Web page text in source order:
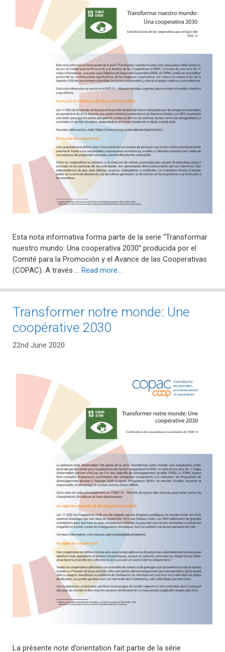
Esta nota informativa forma parte de la serie “Transformar
nuestro mundo: Una cooperativa 2030” producida por el
Comité para la Promoción y el Avance de las Cooperativas
(COPAC). A través … Read more…
Transformer notre monde: Une
coopérative 2030
22nd June 2020
La présente note d’orientation fait partie de la série